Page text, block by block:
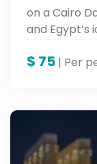
on a Cairo
and
$ 75 | Per